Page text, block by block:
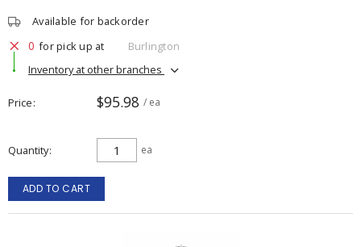
Available for backorder
0 for pick up at
Burlington
Inventory at other branches
Price $95.98 / ea
Quantity ea
ADD TO CART